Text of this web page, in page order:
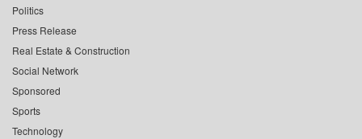
Politics
Press Release
Real Estate & Construction
Social Network
Sponsored
Sports
Technology